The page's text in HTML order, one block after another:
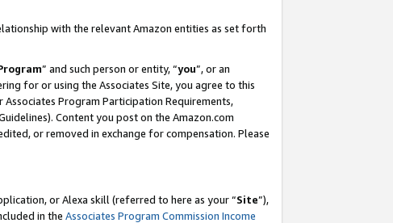
with the relevant Amazon entities as set forth
” and such person or entity, “you”, or an
for or using the Associates Site, you agree to this
Program Participation Requirements,
Content you post on the Amazon.com
or removed in exchange for compensation. Please
or Alexa skill (referred to here as your “Site”),
in the Associates Program Commission Income